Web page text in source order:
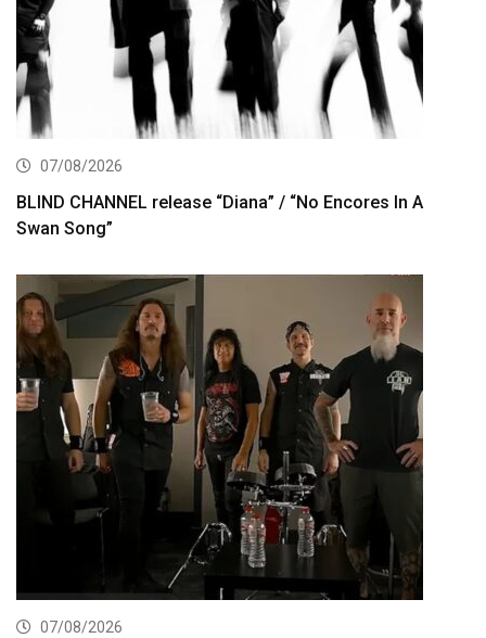
07/08/2026
BLIND CHANNEL release “Diana” / “No Encores In A
Swan Song”
07/08/2026